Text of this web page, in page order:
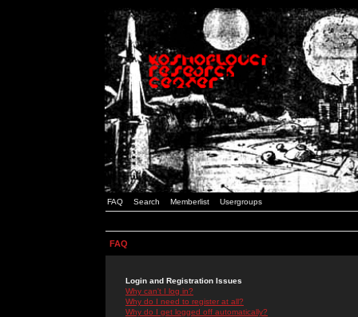
FAQ Search Memberlist Usergroups
FAQ
Login and Registration Issues
Why can't I log in?
Why do I need to register at all?
Why do I get logged off automatically?